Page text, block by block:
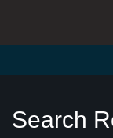
Search